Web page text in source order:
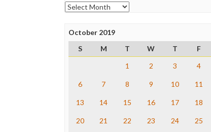
Archives
October 2019
S
M T W T F
1
2 3 4
6 7 8 9 10 11
13 14 15 16 17 18
20 21 22 23 24 25